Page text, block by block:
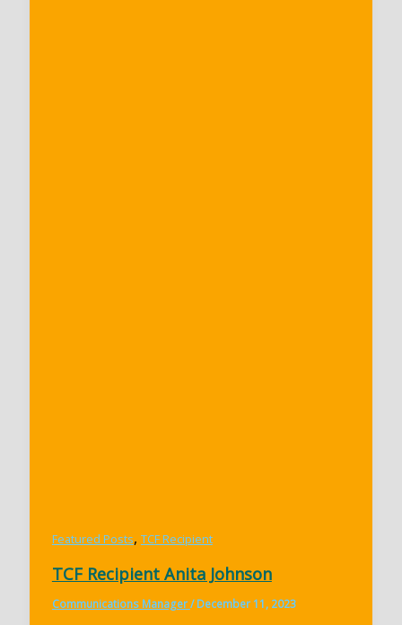
Featured Posts, TCF Recipient
TCF Recipient Anita Johnson
Communications Manager/December 11, 2023